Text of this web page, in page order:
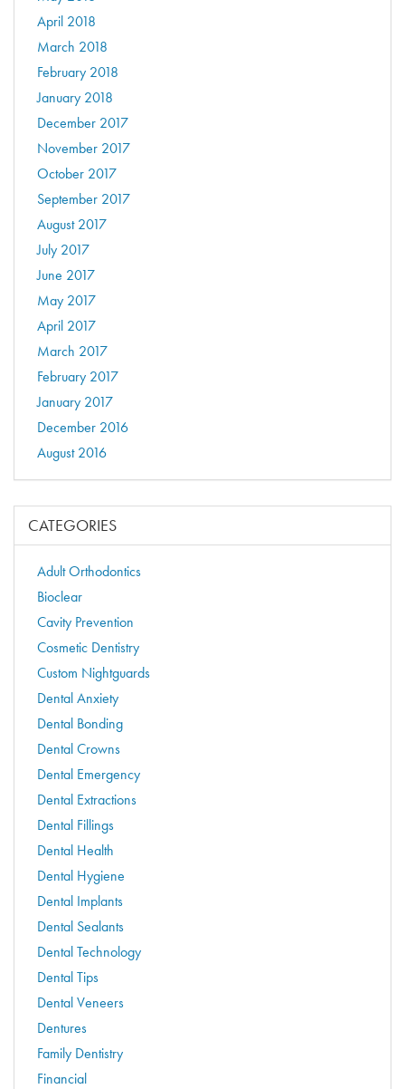
April 2018
March 2018
February 2018
January 2018
December 2017
November 2017
October 2017
September 2017
August 2017
July 2017
June 2017
May 2017
April 2017
March 2017
February 2017
January 2017
December 2016
August 2016
CATEGORIES
Adult Orthodontics
Bioclear
Cavity Prevention
Cosmetic Dentistry
Custom Nightguards
Dental Anxiety
Dental Bonding
Dental Crowns
Dental Emergency
Dental Extractions
Dental Fillings
Dental Health
Dental Hygiene
Dental Implants
Dental Sealants
Dental Technology
Dental Tips
Dental Veneers
Dentures
Family Dentistry
Financial